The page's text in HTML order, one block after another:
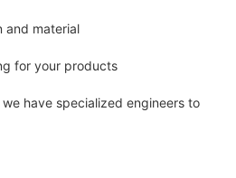
and material
for your products
have specialized engineers to